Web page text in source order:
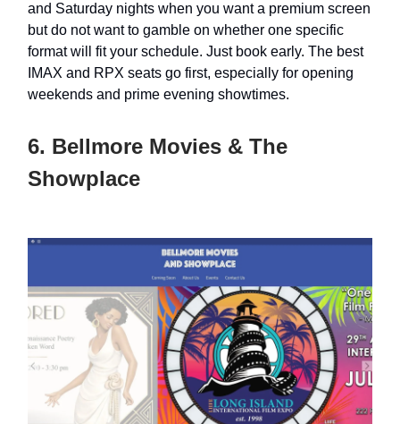
and Saturday nights when you want a premium screen
but do not want to gamble on whether one specific
format will fit your schedule. Just book early. The best
IMAX and RPX seats go first, especially for opening
weekends and prime evening showtimes.
6. Bellmore Movies & The
Showplace